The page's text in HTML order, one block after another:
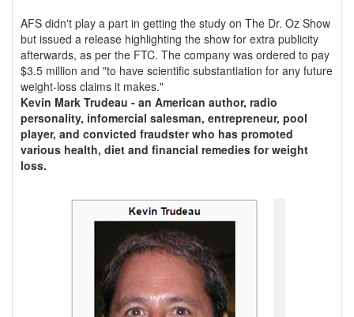
AFS didn't play a part in getting the study on The Dr. Oz Show
but issued a release highlighting the show for extra publicity
afterwards, as per the FTC. The company was ordered to pay
$3.5 million and "to have scientific substantiation for any future
weight-loss claims it makes."
Kevin Mark Trudeau - an American author, radio
personality, infomercial salesman, entrepreneur, pool
player, and convicted fraudster who has promoted
various health, diet and financial remedies for weight
loss.